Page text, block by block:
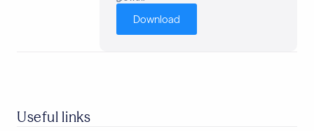
Download
Useful links